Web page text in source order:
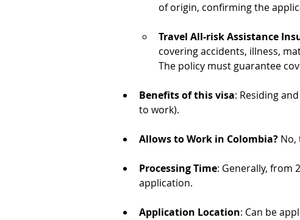
of origin, confirming the
Travel All-risk Assistance
covering accidents, illness,
The policy must guarantee
Benefits of this visa: Residing
to work).
Allows to Work in Colombia? No,
Processing Time: Generally, from
application.
Application Location: Can be